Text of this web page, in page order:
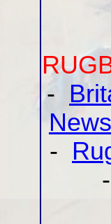
-
News
-
-